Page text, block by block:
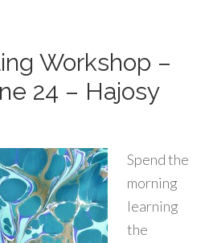
Workshop –
24 – Hajosy
Spend the
morning
learning
the